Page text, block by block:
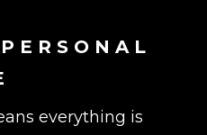
everything is